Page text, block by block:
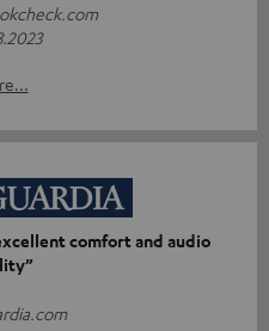
comfort and audio